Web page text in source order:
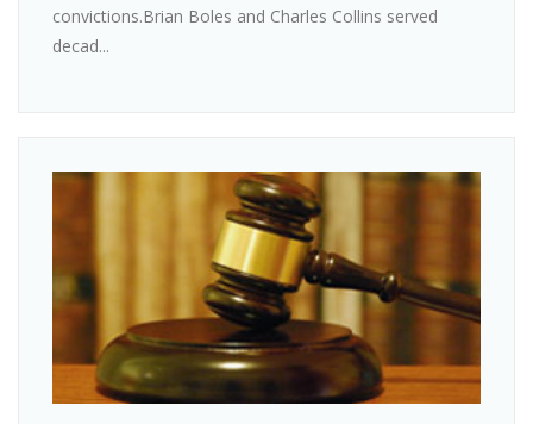
convictions.Brian Boles and Charles Collins served
decad...